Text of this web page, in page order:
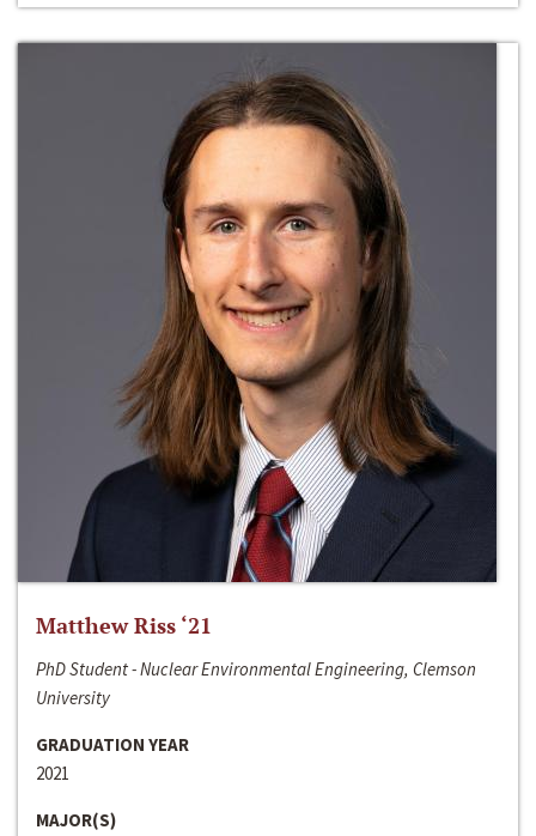
Matthew Riss ‘21
PhD Student - Nuclear Environmental Engineering, Clemson
University
GRADUATION YEAR
2021
MAJOR(S)